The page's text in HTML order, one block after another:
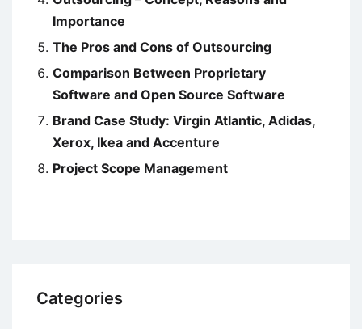
Importance
The Pros and Cons of Outsourcing
Comparison Between Proprietary
Software and Open Source Software
Brand Case Study: Virgin Atlantic, Adidas,
Xerox, Ikea and Accenture
Project Scope Management
Categories